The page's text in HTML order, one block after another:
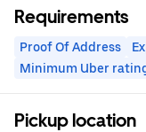
Requirements
Proof Of Address
Minimum Uber
Pickup location